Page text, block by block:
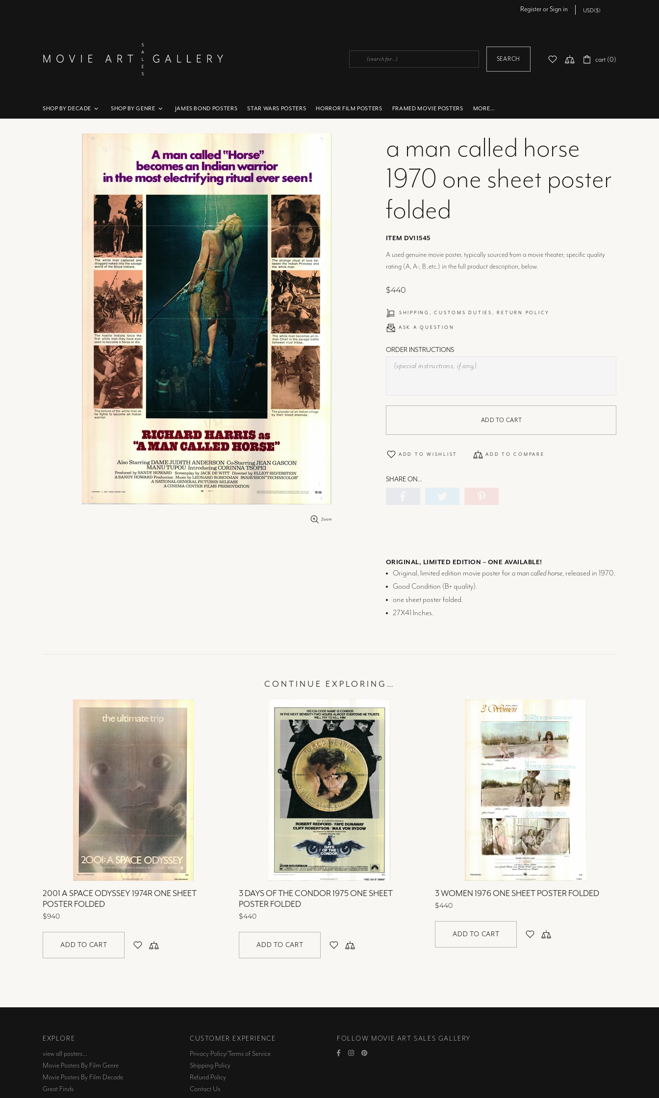
RegisterorSign in
SEARCH cart (0)
SHOP BY DECADE SHOP BY GENRE JAMES BOND POSTERS STAR WARS POSTERS HORROR FILM POSTERS FRAMED MOVIE POSTERS MORE…
Zoom
a man called horse
1970 one sheet poster
folded
ITEM DV11545
A used genuine movie poster, typically sourced from a movie theater; specific quality
rating (A, A-, B ,etc.) in the full product description, below.
$440
SHIPPING, CUSTOMS DUTIES, RETURN POLICY
ASK A QUESTION
ORDER INSTRUCTIONS
ADD TO CART
ADD TO WISHLIST ADD TO COMPARE
SHARE ON…
ORIGINAL, LIMITED EDITION – ONE AVAILABLE!
Original, limited edition movie poster for a man called horse, released in 1970.
Good Condition (B+quality).
one sheet poster folded.
27X41 Inches.
CONTINUE EXPLORING…
2001 A SPACE ODYSSEY 1974R ONE SHEET
POSTER FOLDED
$940
ADD TO CART
3 DAYS OF THE CONDOR 1975 ONE SHEET
POSTER FOLDED
$440
ADD TO CART
3 WOMEN 1976 ONE SHEET POSTER FOLDED
$440
ADD TO CART
EXPLORE
view all posters…
Movie Posters By Film Genre
Movie Posters By Film Decade
Great Finds
CUSTOMER EXPERIENCE
Privacy Policy/Terms of Service
Shipping Policy
Refund Policy
Contact Us
FOLLOW MOVIE ART SALES GALLERY